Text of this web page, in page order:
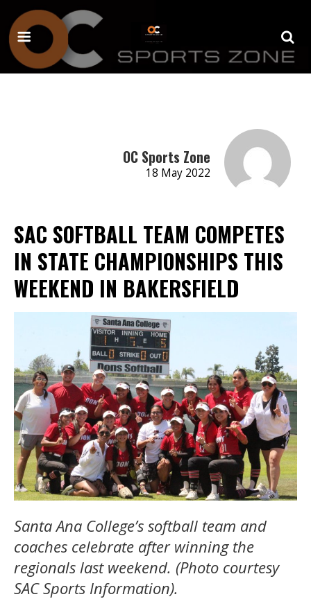
OC Sports Zone
18 May 2022
SAC SOFTBALL TEAM COMPETES
IN STATE CHAMPIONSHIPS THIS
WEEKEND IN BAKERSFIELD
Santa Ana College’s softball team and
coaches celebrate after winning the
regionals last weekend. (Photo courtesy
SAC Sports Information).